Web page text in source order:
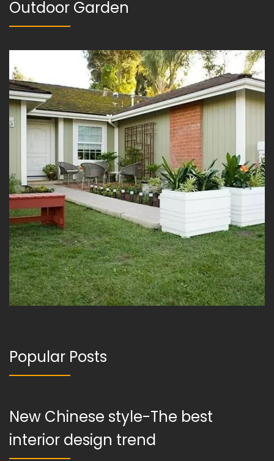
Outdoor Garden
Popular Posts
New Chinese style-The best
interior design trend